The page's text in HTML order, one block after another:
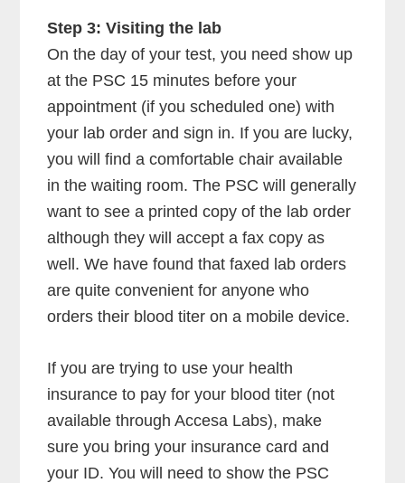
Step 3: Visiting the lab
On the day of your test, you need show up
at the PSC 15 minutes before your
appointment (if you scheduled one) with
your lab order and sign in. If you are lucky,
you will find a comfortable chair available
in the waiting room. The PSC will generally
want to see a printed copy of the lab order
although they will accept a fax copy as
well. We have found that faxed lab orders
are quite convenient for anyone who
orders their blood titer on a mobile device.
If you are trying to use your health
insurance to pay for your blood titer (not
available through Accesa Labs), make
sure you bring your insurance card and
your ID. You will need to show the PSC